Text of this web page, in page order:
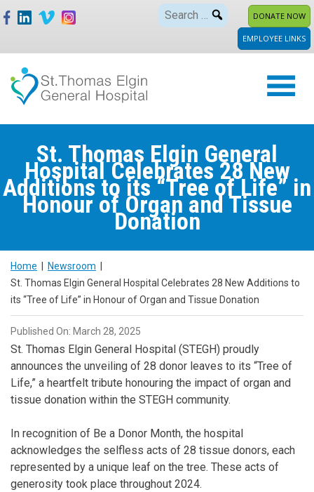
Skip
to
Search
DONATE NOW
EMPLOYEE LINKS
St. Thomas Elgin General
Hospital Celebrates 28 New
Additions to its “Tree of Life” in
Honour of Organ and Tissue
Donation
Home Newsroom
St. Thomas Elgin General Hospital Celebrates 28 New Additions to
its “Tree of Life” in Honour of Organ and Tissue Donation
Published On: March 28, 2025
St. Thomas Elgin General Hospital (STEGH) proudly
announces the unveiling of 28 donor leaves to its “Tree of
Life,” a heartfelt tribute honouring the impact of organ and
tissue donation within the STEGH community.
In recognition of Be a Donor Month, the hospital
acknowledges the selfless acts of 28 tissue donors, each
represented by a unique leaf on the tree. These acts of
generosity took place throughout 2024.